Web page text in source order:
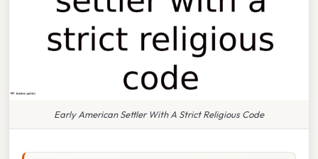
Early American Settler With A Strict Religious Code